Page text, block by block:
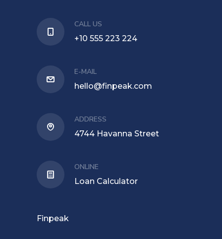
CALL US
+10 555 223 224
E-MAIL
hello@finpeak.com
ADDRESS
4744 Havanna Street
ONLINE
Loan Calculator
Finpeak